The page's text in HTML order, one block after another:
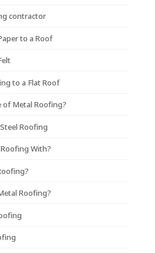
contractor
to a Roof
to a Flat Roof
of Metal Roofing?
Roofing
With?
Roofing?